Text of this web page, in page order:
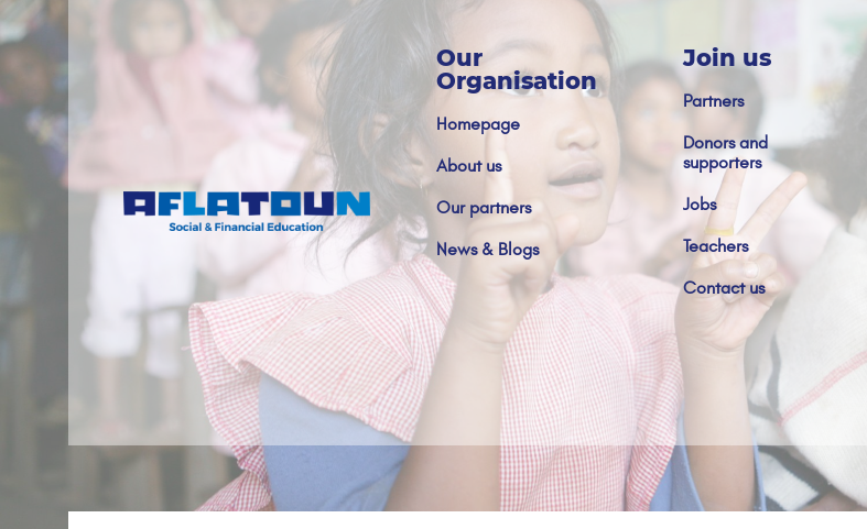
Our
Organisation
Homepage
About us
Our partners
News & Blogs
Join us
Partners
Donors and
supporters
Jobs
Teachers
Contact us